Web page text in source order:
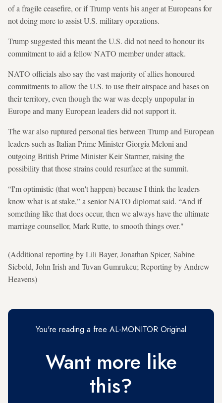
of a fragile ceasefire, or if Trump vents his anger at Europeans for
not doing more to assist U.S. military operations.
Trump suggested this meant the U.S. did not need to honour its
commitment to aid a fellow NATO member under attack.
NATO officials also say the vast majority of allies honoured
commitments to allow the U.S. to use their airspace and bases on
their territory, even though the war was deeply unpopular in
Europe and many European leaders did not support it.
The war also ruptured personal ties between Trump and European
leaders such as Italian Prime Minister Giorgia Meloni and
outgoing British Prime Minister Keir Starmer, raising the
possibility that those strains could resurface at the summit.
“I'm optimistic (that won't happen) because I think the leaders
know what is at stake,” a senior NATO diplomat said. “And if
something like that does occur, then we always have the ultimate
marriage counsellor, Mark Rutte, to smooth things over."
(Additional reporting by Lili Bayer, Jonathan Spicer, Sabine
Siebold, John Irish and Tuvan Gumrukcu; Reporting by Andrew
Heavens)
You're reading a free AL-MONITOR Original
Want more like
this?